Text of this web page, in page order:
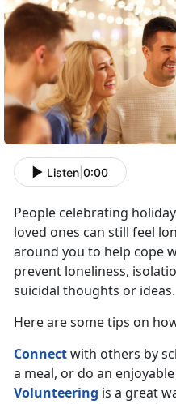
Listen 0:00
People celebrating
loved ones can still feel
around you to help cope
prevent loneliness,
suicidal thoughts or ideas.
Here are some tips on
Connectwith others by
a meal, or do an
Volunteering is a great